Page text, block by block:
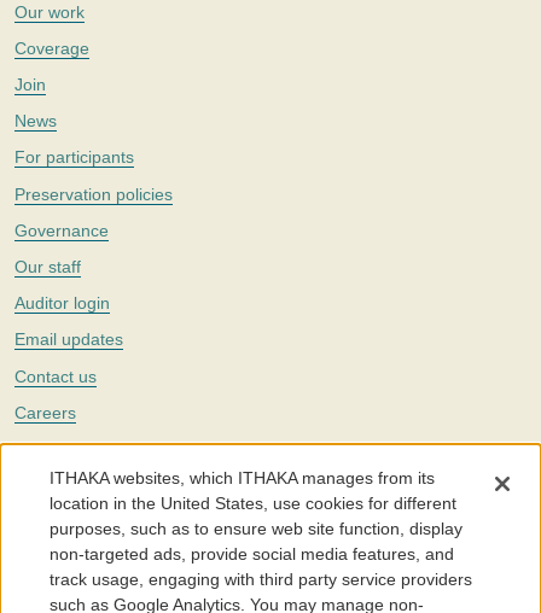
Our work
Coverage
Join
News
For participants
Preservation policies
Governance
Our staff
Auditor login
Email updates
Contact us
Careers
Twitter
The Portico digital preservation service is part ofITHAKA, a nonprofit
with a mission to improve access to knowledge and education for people
around the world. We believe education is key to the wellbeing of
individuals and society, and we work to make it more effective and
affordable.
ITHAKA websites, which ITHAKA manages from its
location in the United States, use cookies for different
purposes, such as to ensure web site function, display
non-targeted ads, provide social media features, and
track usage, engaging with third party service providers
such as Google Analytics. You may manage non-